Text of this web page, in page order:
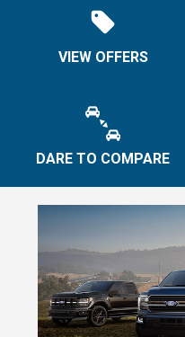
VIEW OFFERS
DARE TO COMPARE